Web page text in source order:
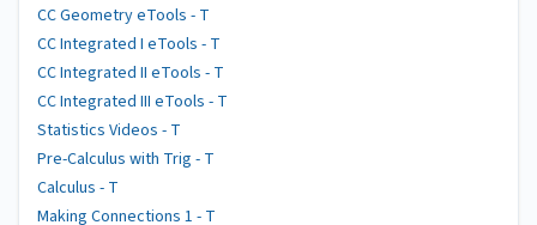
CC Geometry eTools - T
CC Integrated I eTools - T
CC Integrated II eTools - T
CC Integrated III eTools - T
Statistics Videos - T
Pre-Calculus with Trig - T
Calculus - T
Making Connections 1 - T